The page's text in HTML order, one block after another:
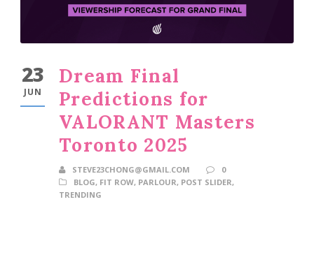
23
JUN
Dream Final
Predictions for
VALORANT Masters
Toronto 2025
STEVE23CHONG@GMAIL.COM
0
BLOG, FIT ROW, PARLOUR, POST SLIDER,
TRENDING